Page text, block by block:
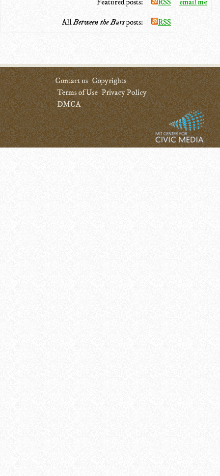
AllBetween the Barsposts: RSS
Contact us Copyrights
Terms of Use Privacy Policy
DMCA